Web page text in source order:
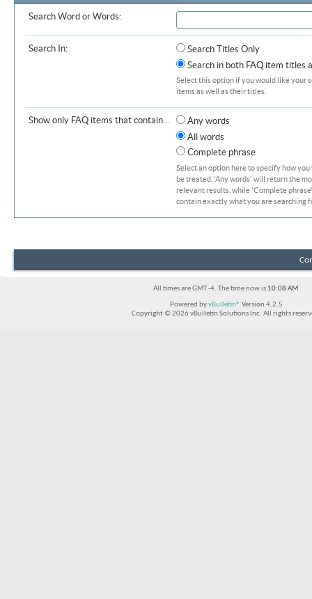
Search Word or Words:
Search In:
Search Titles Only
Search in both FAQ item titles
Select this option if you would like your
items as well as their titles.
Show only FAQ items that contain...
Any words
All words
Complete phrase
Select an option here to specify how
be treated. 'Any words' will return the
relevant results, while 'Complete
contain exactly what you are searching
All times are GMT -4. The time now is 10:08 AM.
Powered byvBulletin® Version 4.2.5
Copyright © 2026 vBulletin Solutions Inc. All rights